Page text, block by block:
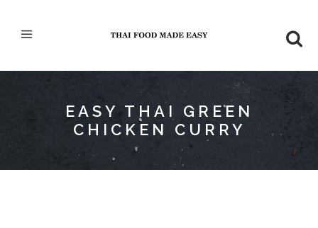
EASY THAI GREEN
CHICKEN CURRY